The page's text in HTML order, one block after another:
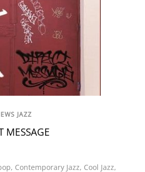
JAZZ
MESSAGE
, Contemporary Jazz, Cool Jazz,